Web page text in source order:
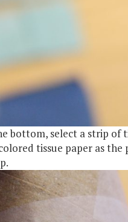
bottom, select a strip of
tissue paper as